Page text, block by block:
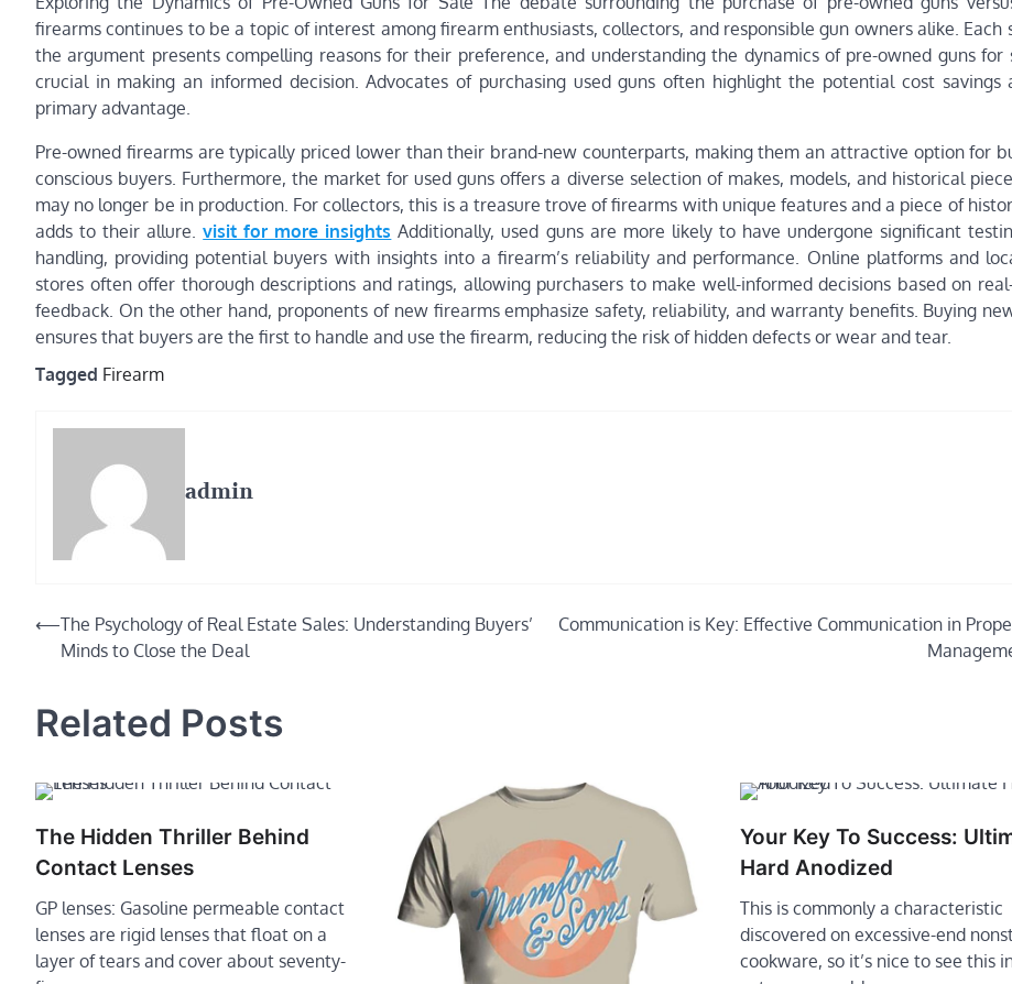
firearms continues to be a topic of interest among firearm enthusiasts, collectors, and responsible gun owners alike. Each
the argument presents compelling reasons for their preference, and understanding the dynamics of pre-owned guns for
crucial in making an informed decision. Advocates of purchasing used guns often highlight the potential cost savings
primary advantage.
Pre-owned firearms are typically priced lower than their brand-new counterparts, making them an attractive option for
conscious buyers. Furthermore, the market for used guns offers a diverse selection of makes, models, and historical
may no longer be in production. For collectors, this is a treasure trove of firearms with unique features and a piece of
adds to their allure.visit for more insights Additionally, used guns are more likely to have undergone significant
handling, providing potential buyers with insights into a firearm’s reliability and performance. Online platforms and
stores often offer thorough descriptions and ratings, allowing purchasers to make well-informed decisions based on
feedback. On the other hand, proponents of new firearms emphasize safety, reliability, and warranty benefits. Buying
ensures that buyers are the first to handle and use the firearm, reducing the risk of hidden defects or wear and tear.
Tagged Firearm
admin
Post
navigation
⟵The Psychology of Real Estate Sales: Understanding Buyers’
Minds to Close the Deal
Communication is Key: Effective Communication in
Related Posts
The Hidden Thriller Behind
Contact Lenses
GP lenses: Gasoline permeable contact
lenses are rigid lenses that float on a
layer of tears and cover about seventy-
Your Key To Success:
Hard Anodized
This is commonly a characteristic
discovered on excessive-end
cookware, so it’s nice to see this